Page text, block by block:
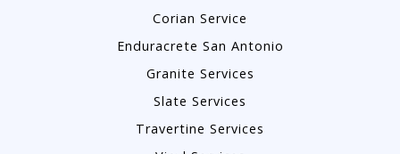
Corian Service
Enduracrete San Antonio
Granite Services
Slate Services
Travertine Services